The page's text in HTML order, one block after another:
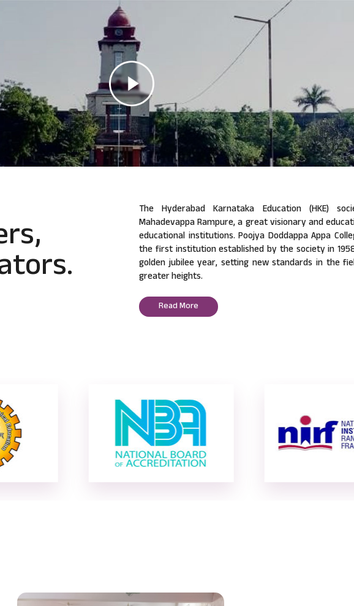
The Hyderabad Karnataka Education (HKE)
Mahadevappa Rampure, a great visionary and
educational institutions. Poojya Doddappa Appa
the first institution established by the society in
golden jubilee year, setting new standards in the
greater heights.
Read More